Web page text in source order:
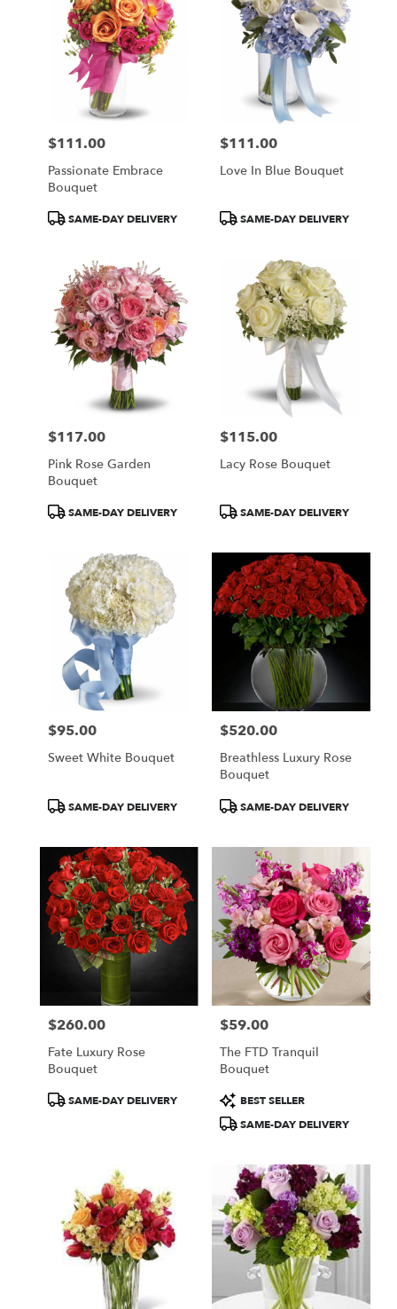
Price:
$111.00
Passionate Embrace
Bouquet
ProductSAME-DAY DELIVERY
Price:
$111.00
Love In Blue Bouquet
ProductSAME-DAY DELIVERY
Price:
$117.00
Pink Rose Garden
Bouquet
ProductSAME-DAY DELIVERY
Price:
$115.00
Lacy Rose Bouquet
ProductSAME-DAY DELIVERY
Price:
$95.00
Sweet White Bouquet
ProductSAME-DAY DELIVERY
Price:
$520.00
Breathless Luxury Rose
Bouquet
ProductSAME-DAY DELIVERY
Price:
$260.00
Fate Luxury Rose
Bouquet
ProductSAME-DAY DELIVERY
Price:
$59.00
The FTD Tranquil
Bouquet
Product
Tags:
BEST SELLER
SAME-DAY DELIVERY